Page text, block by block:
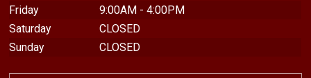
Saturday
CLOSED
Sunday
CLOSED